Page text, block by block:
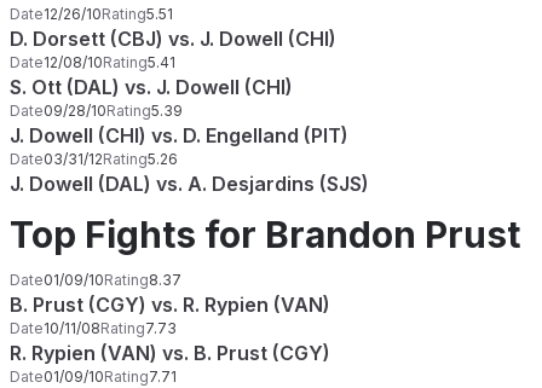
Date12/26/10Rating5.51
D. Dorsett (CBJ) vs. J. Dowell (CHI)
Date12/08/10Rating5.41
S. Ott (DAL) vs. J. Dowell (CHI)
Date09/28/10Rating5.39
J. Dowell (CHI) vs. D. Engelland (PIT)
Date03/31/12Rating5.26
J. Dowell (DAL) vs. A. Desjardins (SJS)
Top Fights for Brandon Prust
Date01/09/10Rating8.37
B. Prust (CGY) vs. R. Rypien (VAN)
Date10/11/08Rating7.73
R. Rypien (VAN) vs. B. Prust (CGY)
Date01/09/10Rating7.71